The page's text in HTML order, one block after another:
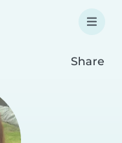
Share